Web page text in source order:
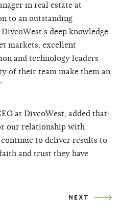
in real estate at
to an outstanding
deep knowledge
markets, excellent
and technology leaders
of their team make them an
at DivcoWest, added that:
our relationship with
to deliver results to
and trust they have
NEXT